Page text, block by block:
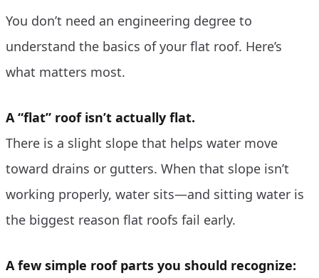
You don’t need an engineering degree to
understand the basics of your flat roof. Here’s
what matters most.
A “flat” roof isn’t actually flat.
There is a slight slope that helps water move
toward drains or gutters. When that slope isn’t
working properly, water sits—and sitting water is
the biggest reason flat roofs fail early.
A few simple roof parts you should recognize: